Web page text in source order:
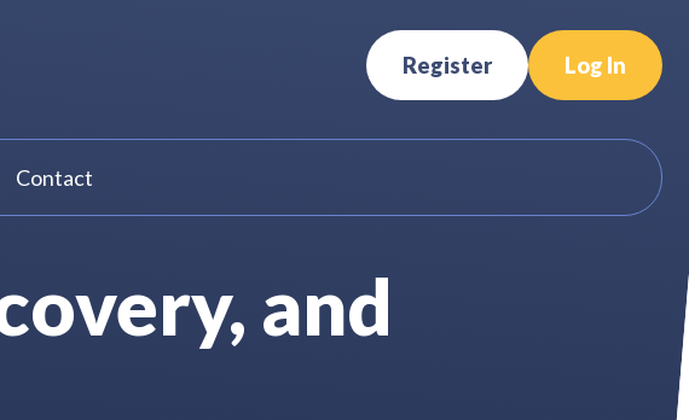
Register Log In
Contact
and